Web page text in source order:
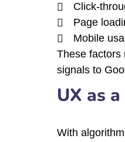
Click-
Page
Mobile
These factors
signals to
UX as
With